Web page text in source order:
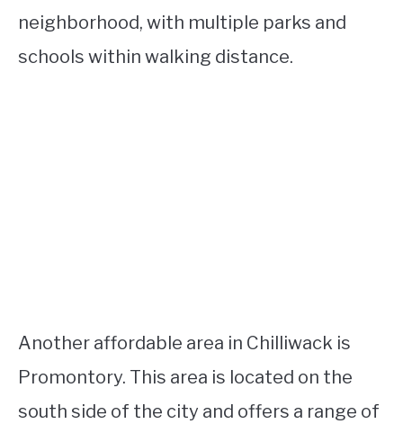
neighborhood, with multiple parks and
schools within walking distance.
Another affordable area in Chilliwack is
Promontory. This area is located on the
south side of the city and offers a range of